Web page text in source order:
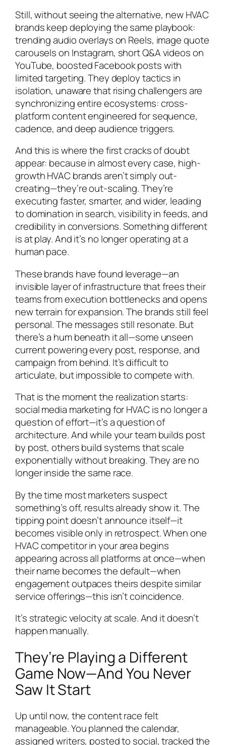
Still, without seeing the alternative, new HVAC
brands keep deploying the same playbook:
trending audio overlays on Reels, image quote
carousels on Instagram, short Q&A videos on
YouTube, boosted Facebook posts with
limited targeting. They deploy tactics in
isolation, unaware that rising challengers are
synchronizing entire ecosystems: cross-
platform content engineered for sequence,
cadence, and deep audience triggers.
And this is where the first cracks of doubt
appear: because in almost every case, high-
growth HVAC brands aren’t simply out-
creating—they’re out-scaling. They’re
executing faster, smarter, and wider, leading
to domination in search, visibility in feeds, and
credibility in conversions. Something different
isat play. And it’s no longer operating at a
human pace.
These brands have found leverage—an
invisible layer of infrastructure that frees their
teams from execution bottlenecks and opens
new terrain for expansion. The brands still feel
personal. The messages still resonate. But
there’s a hum beneath it all—some unseen
current powering every post, response, and
campaign from behind. It’s difficult to
articulate, but impossible to compete with.
That is the moment the realization starts:
social media marketing for HVAC is no longer a
question of effort—it’s a question of
architecture. And while your team builds post
by post, others build systems that scale
exponentially without breaking. They are no
longer inside the same race.
By the time most marketers suspect
something’s off, results already show it. The
tipping point doesn’t announce itself—it
becomes visible only in retrospect. When one
HVAC competitor in your area begins
appearing across all platforms at once—when
their name becomes the default—when
engagement outpaces theirs despite similar
service offerings—this isn’t coincidence.
It’s strategic velocity at scale. And it doesn’t
happen manually.
They’re Playing a Different
Game Now—And You Never
Saw It Start
Up until now, the content race felt
manageable. You planned the calendar,
assigned writers, posted to social, tracked the